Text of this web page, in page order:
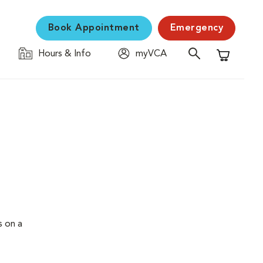
Book Appointment Emergency
Hours & Info
myVCA
Shopping
on a